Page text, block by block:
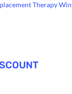
Therapy